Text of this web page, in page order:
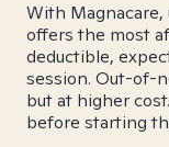
With
offers the most
deductible,
session. Out-of-
but at higher
before starting